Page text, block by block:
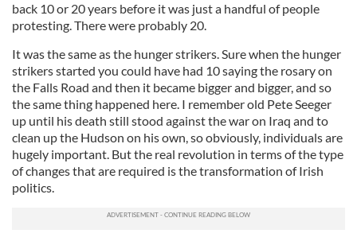
back 10 or 20 years before it was just a handful of people
protesting. There were probably 20.
It was the same as the hunger strikers. Sure when the hunger
strikers started you could have had 10 saying the rosary on
the Falls Road and then it became bigger and bigger, and so
the same thing happened here. I remember old Pete Seeger
up until his death still stood against the war on Iraq and to
clean up the Hudson on his own, so obviously, individuals are
hugely important. But the real revolution in terms of the type
of changes that are required is the transformation of Irish
politics.